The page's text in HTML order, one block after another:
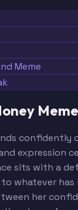
Meme
Meme
confidently
expression
sits with a
whatever has
her